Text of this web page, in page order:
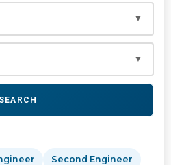
SEARCH
Second Engineer